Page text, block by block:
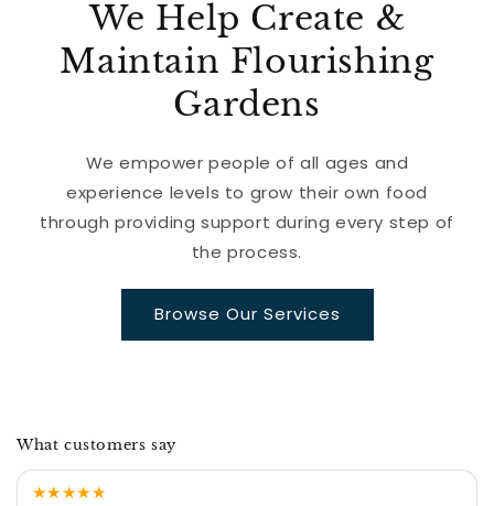
We Help Create &
Maintain Flourishing
Gardens
We empower people of all ages and
experience levels to grow their own food
through providing support during every step of
the process.
Browse Our Services
What customers say
★★★★★